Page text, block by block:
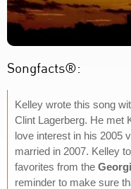
Songfacts®:
Kelley wrote this song
Clint Lagerberg. He met
love interest in his 2005
married in 2007. Kelley
favorites from the
reminder to make sure